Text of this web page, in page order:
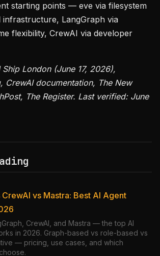
starting points — eve via filesystem
LangGraph via
flexibility, CrewAI via developer
London (June 17, 2026),
CrewAI documentation, The New
The Register. Last verified: June
CrewAI vs Mastra: Best AI Agent
CrewAI, and Mastra — the top AI
in 2026. Graph-based vs role-based vs
— pricing, use cases, and which